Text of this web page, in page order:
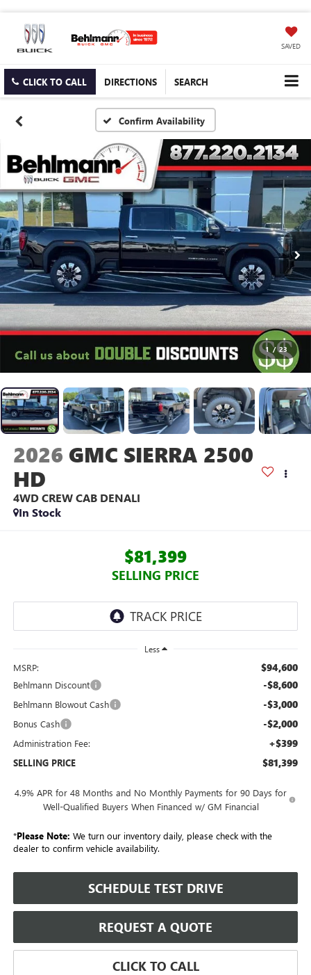
SAVED
CLICK TO CALL DIRECTIONS SEARCH
Confirm Availability
1 / 23
2026 GMC SIERRA 2500
HD
4WD CREW CAB DENALI
In Stock
$81,399
SELLING PRICE
Less
MSRP: $94,600
Behlmann Discount -$8,600
Behlmann Blowout Cash -$3,000
Bonus Cash -$2,000
Administration Fee: +$399
SELLING PRICE $81,399
4.9% APR for 48 Months and No Monthly Payments for 90 Days for
Well-Qualified Buyers When Financed w/ GM Financial
*Please Note: We turn our inventory daily, please check with the
dealer to confirm vehicle availability.
SCHEDULE TEST DRIVE
REQUEST A QUOTE
CLICK TO CALL